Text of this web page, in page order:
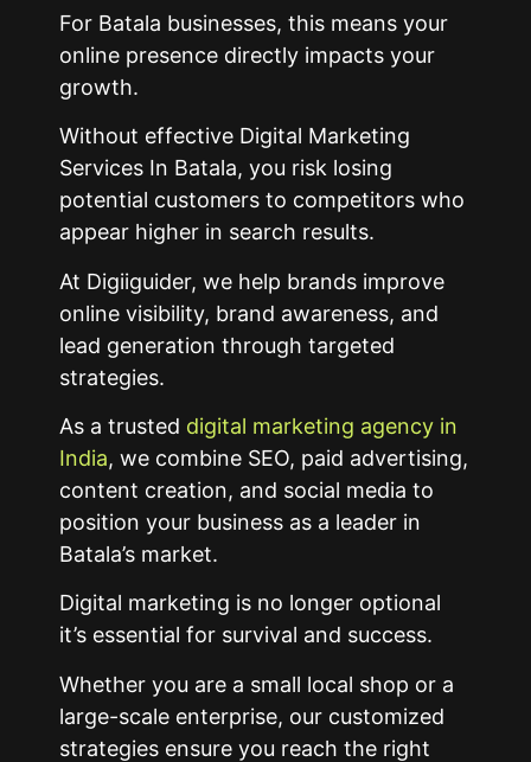
For Batala businesses, this means your
online presence directly impacts your
growth.
Without effective Digital Marketing
Services In Batala, you risk losing
potential customers to competitors who
appear higher in search results.
At Digiiguider, we help brands improve
online visibility, brand awareness, and
lead generation through targeted
strategies.
As a trusted digital marketing agency in
India, we combine SEO, paid advertising,
content creation, and social media to
position your business as a leader in
Batala’s market.
Digital marketing is no longer optional
it’s essential for survival and success.
Whether you are a small local shop or a
large-scale enterprise, our customized
strategies ensure you reach the right